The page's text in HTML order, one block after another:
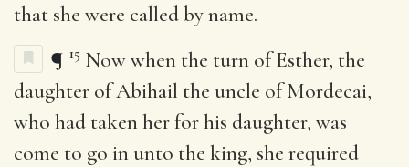
that she were called by name.
¶ 15 Now when the turn of Esther, the
daughter of Abihail the uncle of Mordecai,
who had taken her for his daughter, was
come to go in unto the king, she required